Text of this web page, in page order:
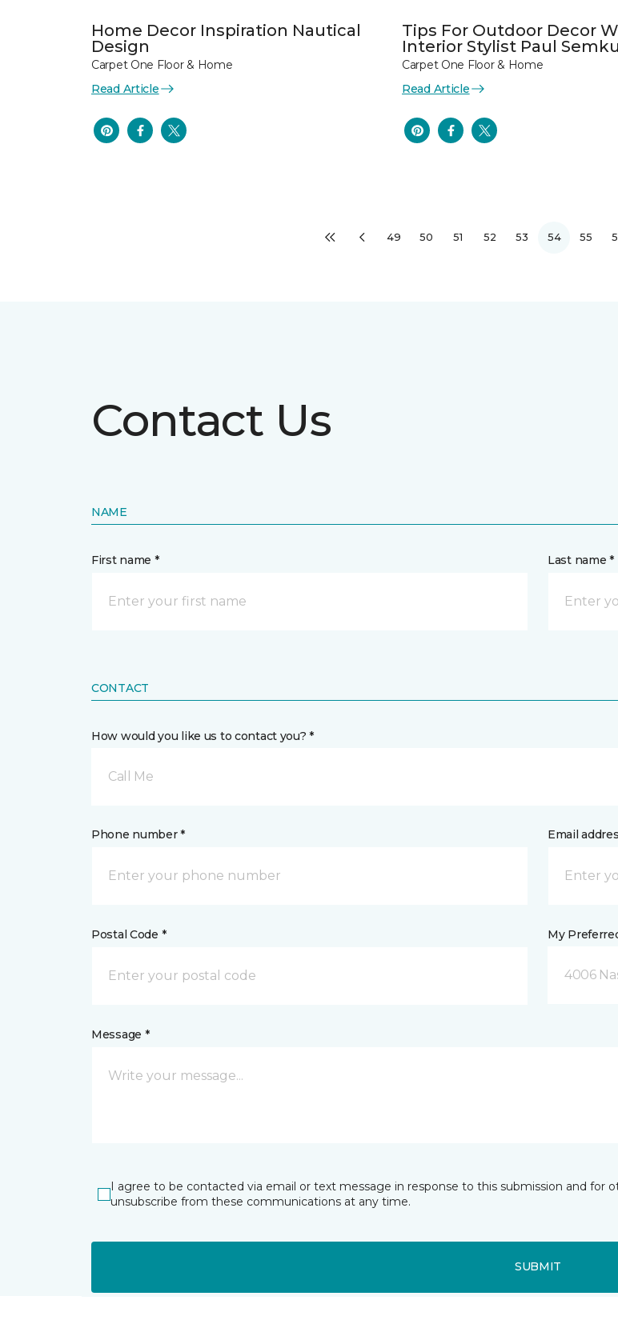
Home Decor Inspiration Nautical
Design
Carpet One Floor & Home
Read Article
Tips For Outdoor Decor
Interior Stylist Paul
Carpet One Floor & Home
Read Article
49 50 51 52 53 54 55
Contact Us
NAME
First name * Last name *
CONTACT
How would you like us to contact you? *
Call Me
Phone number * Email
Postal Code * My
4006
Message *
I agree to be contacted via email or text message in response to this submission and
unsubscribe from these communications at any time.
SUBMIT